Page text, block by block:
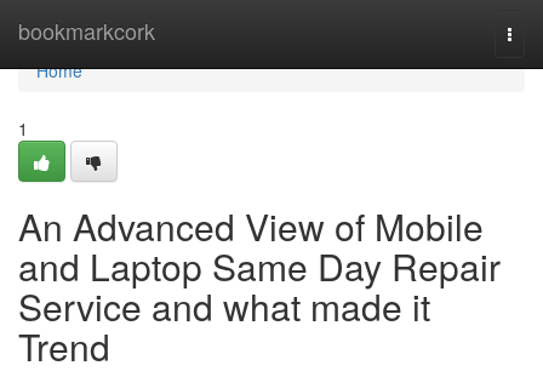
bookmarkcork
Home
Home
1
An Advanced View of Mobile
and Laptop Same Day Repair
Service and what made it
Trend